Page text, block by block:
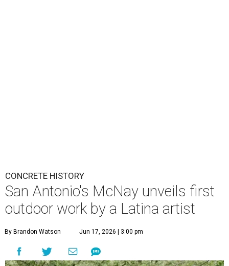
CONCRETE HISTORY
San Antonio's McNay unveils first
outdoor work by a Latina artist
By Brandon Watson Jun 17, 2026 | 3:00 pm